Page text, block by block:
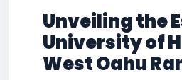
Unveiling the
University of
West Oahu